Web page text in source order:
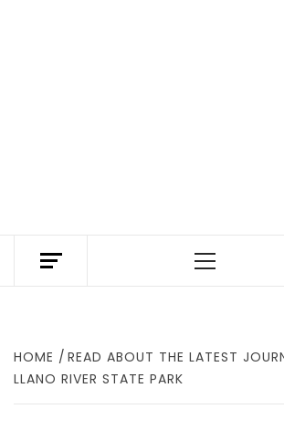
HIKE IN TEXAS.
Menu
HOME READ ABOUT THE LATEST
LLANO RIVER STATE PARK